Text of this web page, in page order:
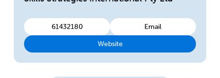
61432180 Email
Website